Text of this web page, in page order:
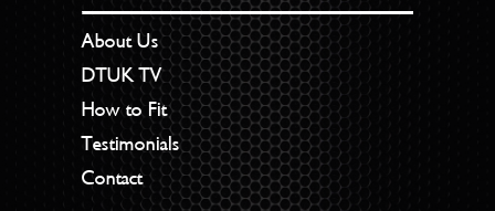
About Us
DTUK TV
How to Fit
Testimonials
Contact